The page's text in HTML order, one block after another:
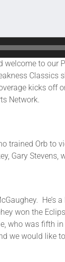
to our
Classics
kicks off
Network.
trained Orb to
Gary
won the
who was fifth
we would like